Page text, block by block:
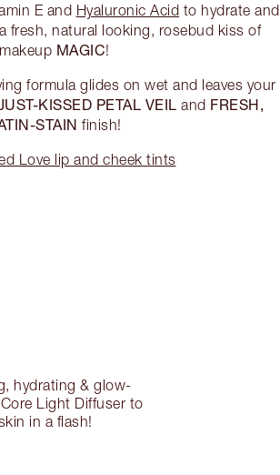
E and Hyaluronic Acid to hydrate and
fresh, natural looking, rosebud kiss of
makeup MAGIC!
formula glides on wet and leaves your
KISSED PETAL VEIL and FRESH,
STAIN finish!
Love lip and cheek tints
hydrating & glow-
Light Diffuser to
in a flash!